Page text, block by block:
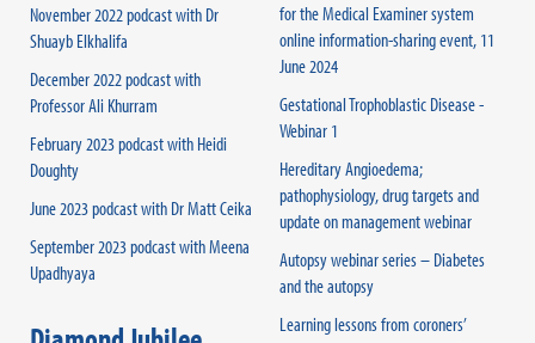
for the Medical Examiner system
online information-sharing event, 11
June 2024
Gestational Trophoblastic Disease -
Webinar 1
Hereditary Angioedema;
pathophysiology, drug targets and
update on management webinar
Autopsy webinar series – Diabetes
and the autopsy
Learning lessons from coroners’
November 2022 podcast with Dr
Shuayb Elkhalifa
December 2022 podcast with
Professor Ali Khurram
February 2023 podcast with Heidi
Doughty
June 2023 podcast with Dr Matt Ceika
September 2023 podcast with Meena
Upadhyaya